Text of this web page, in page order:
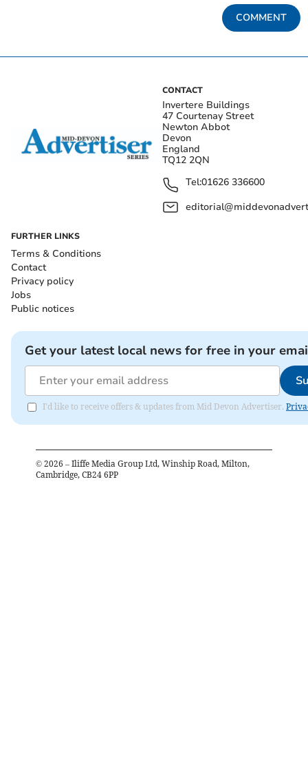
COMMENT
CONTACT
Invertere Buildings
47 Courtenay Street
Newton Abbot
Devon
England
TQ12 2QN
Tel:01626 336600
FURTHER LINKS
Terms & Conditions
Contact
Privacy policy
Jobs
Public notices
Get your latest local news for free in your
I'd like to receive offers & updates from Mid Devon Advertiser.
© 2026 – Iliffe Media Group Ltd, Winship Road, Milton,
Cambridge, CB24 6PP